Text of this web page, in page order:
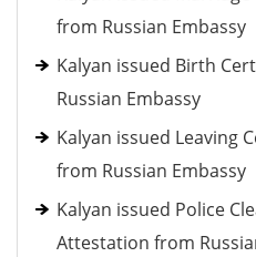
from Russian Embassy
Kalyan issued Birth
Russian Embassy
Kalyan issued Leaving
from Russian Embassy
Kalyan issued Police
Attestation from